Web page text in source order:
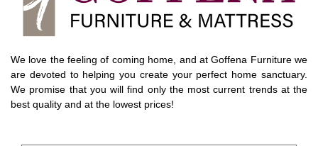
We love the feeling of coming home, and at Goffena Furniture we
are devoted to helping you create your perfect home sanctuary.
We promise that you will find only the most current trends at the
best quality and at the lowest prices!